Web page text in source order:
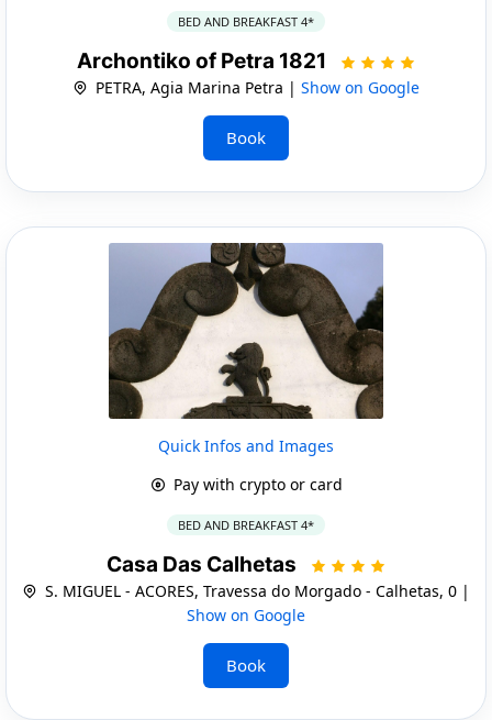
BED AND BREAKFAST 4*
Archontiko of Petra 1821
PETRA, Agia Marina Petra | Show on Google
Book
Quick Infos and Images
Pay with crypto or card
BED AND BREAKFAST 4*
Casa Das Calhetas
S. MIGUEL - ACORES, Travessa do Morgado - Calhetas, 0 |
Show on Google
Book